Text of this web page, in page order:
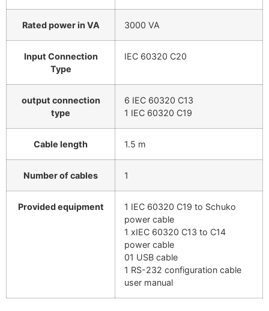
Rated power in VA 3000 VA
Input Connection
Type
IEC 60320 C20
output connection
type
6 IEC 60320 C13
1 IEC 60320 C19
Cable length 1.5 m
Number of cables 1
Provided equipment
1 IEC 60320 C19 to Schuko
power cable
1 xIEC 60320 C13 to C14
power cable
01 USB cable
1 RS-232 configuration cable
user manual